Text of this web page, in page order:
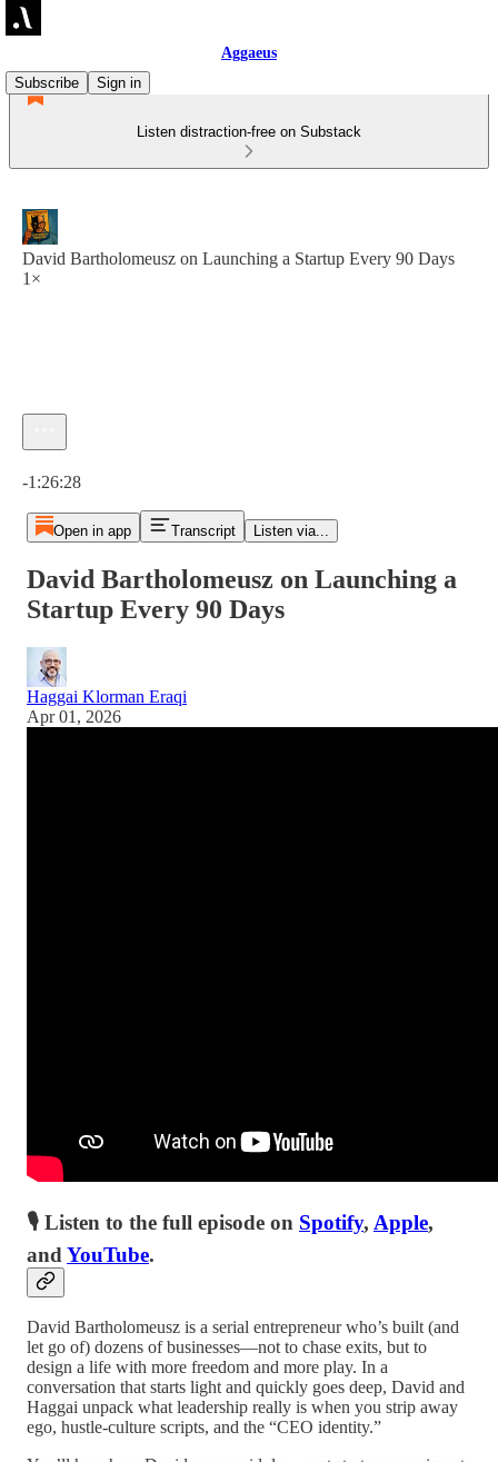
Aggaeus
Subscribe
Sign in
Listen distraction-free on Substack
David Bartholomeusz on Launching a Startup Every 90 Days
1×
-1:26:28
Open in app Transcript Listen via...
David Bartholomeusz on Launching a
Startup Every 90 Days
Haggai Klorman Eraqi
Apr 01, 2026
🎙 Listen to the full episode on Spotify, Apple,
and YouTube.
David Bartholomeusz is a serial entrepreneur who’s built (and
let go of) dozens of businesses—not to chase exits, but to
design a life with more freedom and more play. In a
conversation that starts light and quickly goes deep, David and
Haggai unpack what leadership really is when you strip away
ego, hustle-culture scripts, and the “CEO identity.”